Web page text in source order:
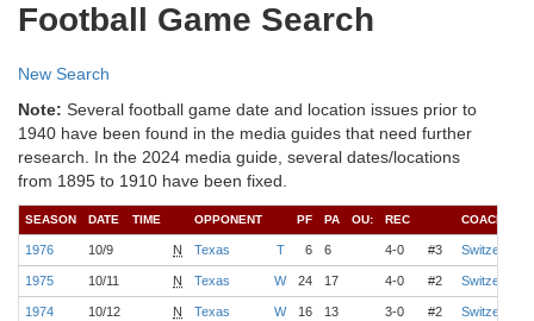
Football Game Search
New Search
Note: Several football game date and location issues prior to
1940 have been found in the media guides that need further
research. In the 2024 media guide, several dates/locations
from 1895 to 1910 have been fixed.
SEASON DATE TIME OPPONENT PF PA OU: REC COACH
1976 10/9 N Texas T 6 6 4-0 #3 Switzer
1975 10/11 N Texas W 24 17 4-0 #2 Switzer
1974 10/12 N Texas W 16 13 3-0 #2 Switzer